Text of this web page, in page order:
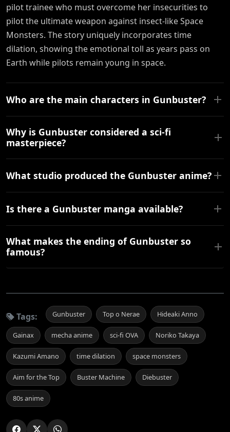
pilot trainee who must overcome her insecurities to
pilot the ultimate weapon against insect-like Space
Monsters. The story uniquely incorporates time
dilation, showing the emotional toll as years pass on
Earth while pilots remain young in space.
Who are the main characters in Gunbuster?
Why is Gunbuster considered a sci-fi
masterpiece?
What studio produced the Gunbuster anime?
Is there a Gunbuster manga available?
What makes the ending of Gunbuster so
famous?
Tags: Gunbuster Top o Nerae Hideaki Anno
Gainax mecha anime sci-fi OVA Noriko Takaya
Kazumi Amano time dilation space monsters
Aim for the Top Buster Machine Diebuster
80s anime